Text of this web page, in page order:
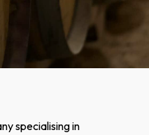
specialising in